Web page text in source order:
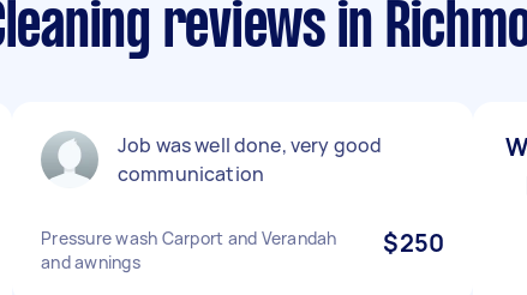
reviews in
Job was well done, very good
communication
Pressure wash Carport and Verandah
and awnings
$250